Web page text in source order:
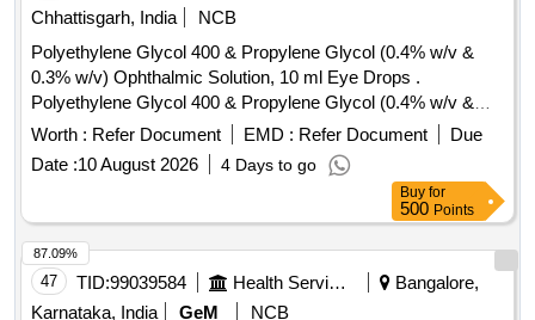
Chhattisgarh, India
NCB
Polyethylene Glycol 400 & Propylene Glycol (0.4% w/v &
0.3% w/v) Ophthalmic Solution, 10 ml Eye Drops .
Polyethylene Glycol 400 & Propylene Glycol (0.4% w/v &
0.3% w/v) Ophthalmic Solution, 10 ml Eye Drops [ Warranty
Period: 30 Months after the date of delivery ] ]
Worth : Refer Document EMD : Refer Document
Due
Date :10 August 2026 4 Days to go
Buy for
500 Points
47 TID:99039584 Health Services/equipments
Bangalore,
Karnataka, India
GeM
NCB
87.09%